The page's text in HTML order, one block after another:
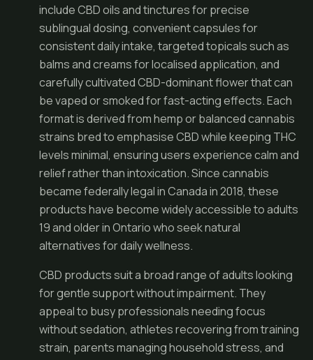
include CBD oils and tinctures for precise
sublingual dosing, convenient capsules for
consistent daily intake, targeted topicals such as
balms and creams for localised application, and
carefully cultivated CBD-dominant flower that can
be vaped or smoked for fast-acting effects. Each
format is derived from hemp or balanced cannabis
strains bred to emphasise CBD while keeping THC
levels minimal, ensuring users experience calm and
relief rather than intoxication. Since cannabis
became federally legal in Canada in 2018, these
products have become widely accessible to adults
19 and older in Ontario who seek natural
alternatives for daily wellness.
CBD products suit a broad range of adults looking
for gentle support without impairment. They
appeal to busy professionals needing focus
without sedation, athletes recovering from training
strain, parents managing household stress, and